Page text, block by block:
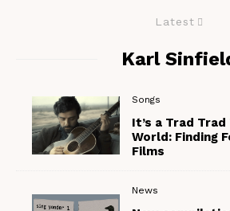
Latest
Karl
Songs
It’s a Trad
World: Finding
Films
News